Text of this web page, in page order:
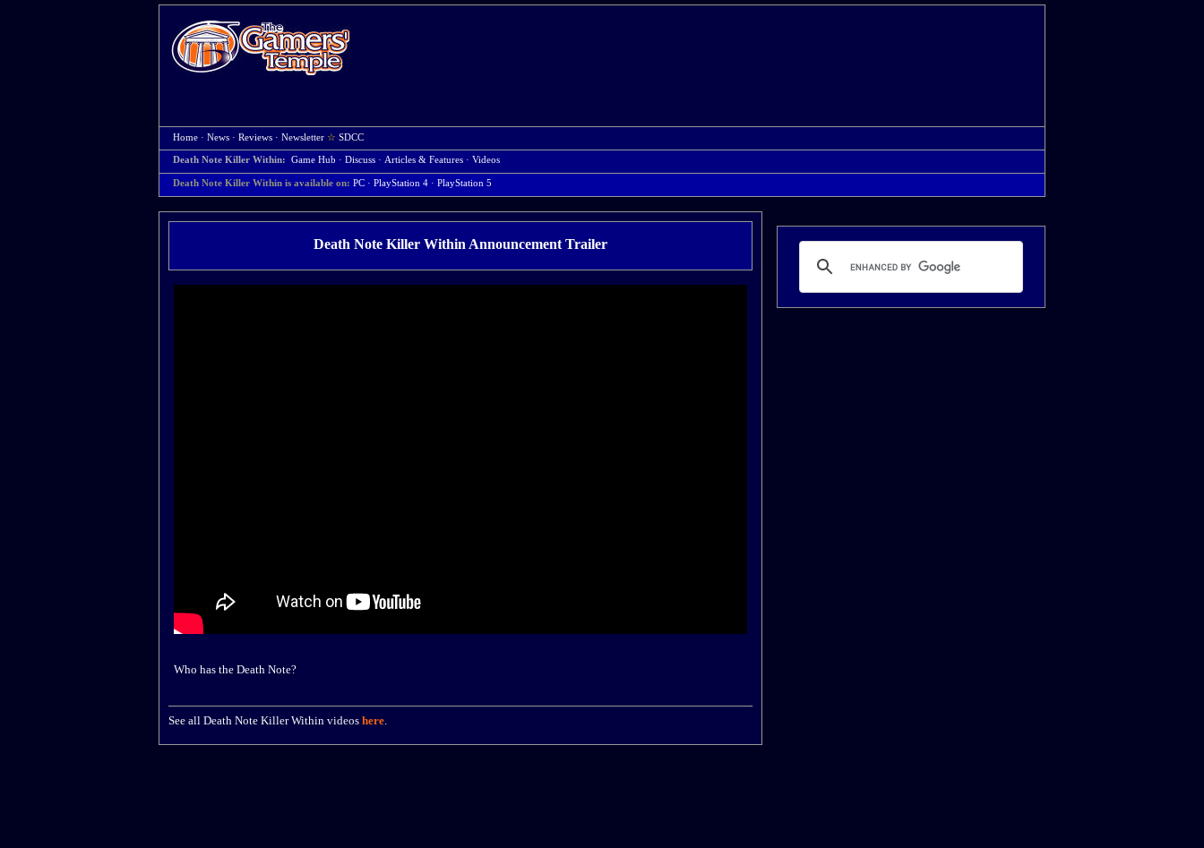
Home · News · Reviews · Newsletter ☆ SDCC
Death Note Killer Within: Game Hub · Discuss · Articles & Features · Videos
Death Note Killer Within is available on: PC · PlayStation 4 · PlayStation 5
Death Note Killer Within Announcement Trailer
Who has the Death Note?
See all Death Note Killer Within videos here.